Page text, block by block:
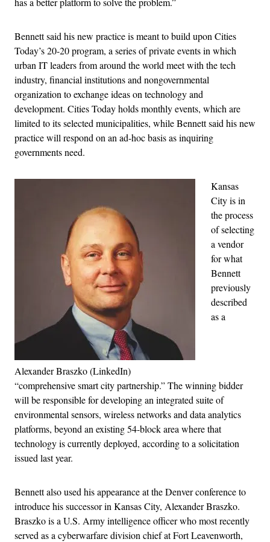
Bennett said his new practice is meant to build upon Cities
Today’s 20-20 program, a series of private events in which
urban IT leaders from around the world meet with the tech
industry, financial institutions and nongovernmental
organization to exchange ideas on technology and
development. Cities Today holds monthly events, which are
limited to its selected municipalities, while Bennett said his new
practice will respond on an ad-hoc basis as inquiring
governments need.
Alexander Braszko (LinkedIn)
Kansas
City is in
the process
of selecting
a vendor
for what
Bennett
previously
described
as a
“comprehensive smart city partnership.” The winning bidder
will be responsible for developing an integrated suite of
environmental sensors, wireless networks and data analytics
platforms, beyond an existing 54-block area where that
technology is currently deployed, according to a solicitation
issued last year.
Bennett also used his appearance at the Denver conference to
introduce his successor in Kansas City, Alexander Braszko.
Braszko is a U.S. Army intelligence officer who most recently
served as a cyberwarfare division chief at Fort Leavenworth,